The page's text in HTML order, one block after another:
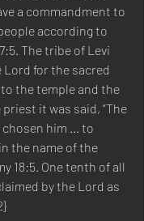
a commandment to
according to
The tribe of Levi
Lord for the sacred
the temple and the
it was said, “The
him ... to
the name of the
18:5. One tenth of all
by the Lord as